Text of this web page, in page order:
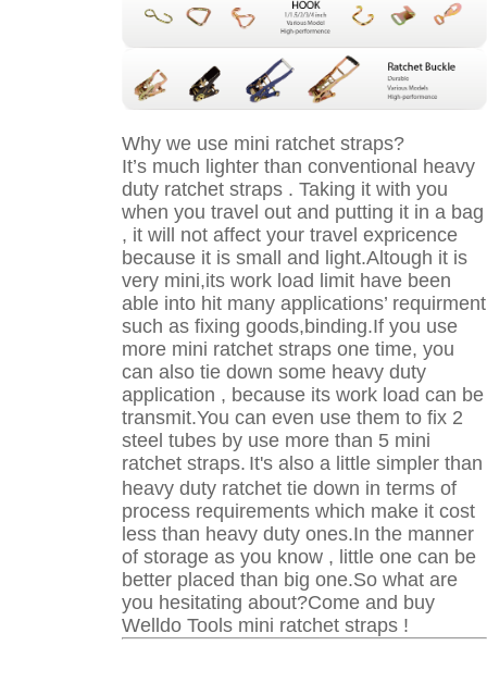
Why we use mini ratchet straps?
It’s much lighter than conventional heavy
duty ratchet straps . Taking it with you
when you travel out and putting it in a bag
, it will not affect your travel expricence
because it is small and light.Altough it is
very mini,its work load limit have been
able into hit many applications’ requirment
such as fixing goods,binding.If you use
more mini ratchet straps one time, you
can also tie down some heavy duty
application , because its work load can be
transmit.You can even use them to fix 2
steel tubes by use more than 5 mini
ratchet straps. It's also a little simpler than
heavy duty ratchet tie down in terms of
process requirements which make it cost
less than heavy duty ones.In the manner
of storage as you know , little one can be
better placed than big one.So what are
you hesitating about?Come and buy
Welldo Tools mini ratchet straps !